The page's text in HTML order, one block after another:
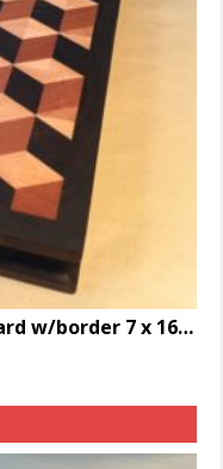
3D blocks Serving/Cutting board w/border 7 x 16.5 x 1.25″